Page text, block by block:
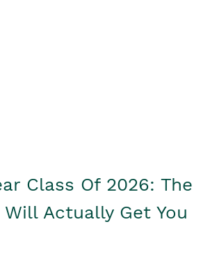
Class Of 2026: The
Actually Get You